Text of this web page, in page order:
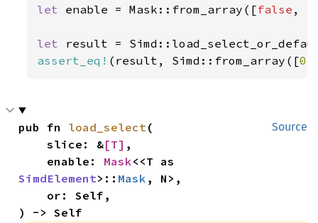
let enable = Mask::from_array([false ,
let result =
assert_eq! (result, Simd::from_array([0
Source
pub fn load_select(
    slice: &
[T] ,
    enable:
Mask
SimdElement>:: Mask , N>,
) -> Self